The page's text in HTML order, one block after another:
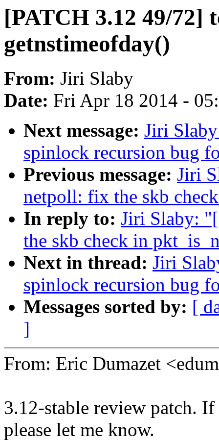
[PATCH 3.12 49/72]
getnstimeofday()
From: Jiri Slaby
Date: Fri Apr 18 2014 -
Next message: Jiri
spinlock recursion bug
Previous message: Jiri
netpoll: fix the skb
In reply to: Jiri Slaby:
the skb check in
Next in thread: Jiri
spinlock recursion bug
Messages sorted by: [
]
From: Eric Dumazet
3.12-stable review patch.
please let me know.